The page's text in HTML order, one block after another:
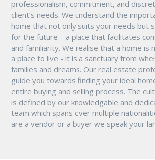
professionalism, commitment, and
client’s needs. We understand the
home that not only suits your needs but
for the future – a place that facilitates
and familiarity. We realise that a home is
a place to live - it is a sanctuary from
families and dreams. Our real estate
guide you towards finding your ideal
entire buying and selling process. The
is defined by our knowledgable and
team which spans over multiple
are a vendor or a buyer we speak your